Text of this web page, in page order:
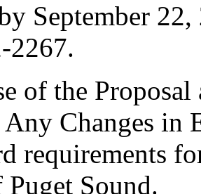
September
2267.
of the Proposal
Changes in
requirements
Sound.